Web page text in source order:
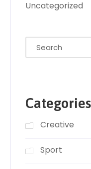
Uncategorized
Categories
Creative
Sport